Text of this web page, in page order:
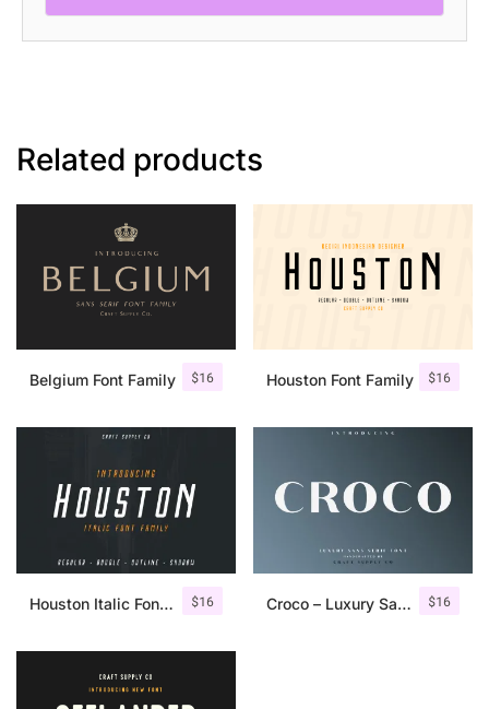
Related products
$16
Belgium Font Family $16
Houston Font Family
$16
Houston Italic Font Family $16
Croco – Luxury Sans Serif Font